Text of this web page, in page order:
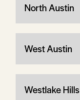
North Austin
West Austin
Westlake Hills